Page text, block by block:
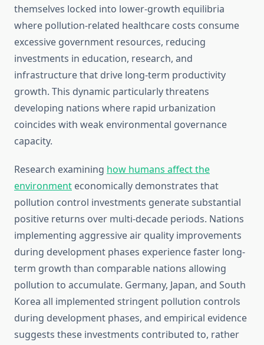
themselves locked into lower-growth equilibria
where pollution-related healthcare costs consume
excessive government resources, reducing
investments in education, research, and
infrastructure that drive long-term productivity
growth. This dynamic particularly threatens
developing nations where rapid urbanization
coincides with weak environmental governance
capacity.
Research examining how humans affect the
environment economically demonstrates that
pollution control investments generate substantial
positive returns over multi-decade periods. Nations
implementing aggressive air quality improvements
during development phases experience faster long-
term growth than comparable nations allowing
pollution to accumulate. Germany, Japan, and South
Korea all implemented stringent pollution controls
during development phases, and empirical evidence
suggests these investments contributed to, rather